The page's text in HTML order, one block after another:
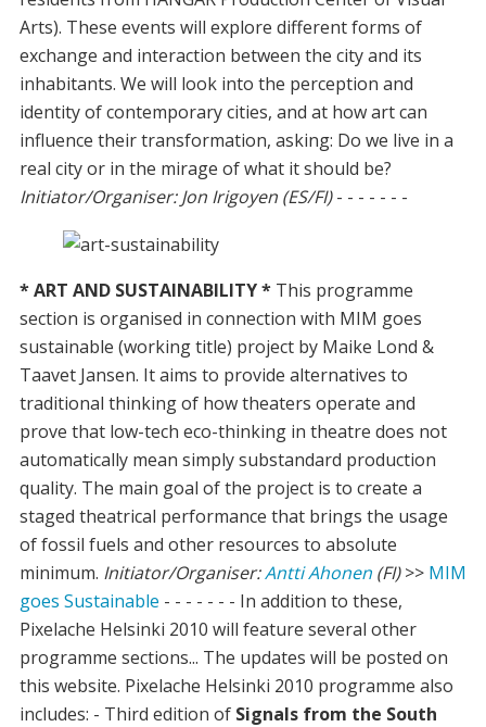
Arts). These events will explore different forms of
exchange and interaction between the city and its
inhabitants. We will look into the perception and
identity of contemporary cities, and at how art can
influence their transformation, asking: Do we live in a
real city or in the mirage of what it should be?
Initiator/Organiser: Jon Irigoyen (ES/FI)- - - - - - -
* ART AND SUSTAINABILITY * This programme
section is organised in connection with MIM goes
sustainable (working title) project by Maike Lond &
Taavet Jansen. It aims to provide alternatives to
traditional thinking of how theaters operate and
prove that low-tech eco-thinking in theatre does not
automatically mean simply substandard production
quality. The main goal of the project is to create a
staged theatrical performance that brings the usage
of fossil fuels and other resources to absolute
minimum. Initiator/Organiser:Antti Ahonen (FI)>> MIM
goes Sustainable - - - - - - - In addition to these,
Pixelache Helsinki 2010 will feature several other
programme sections... The updates will be posted on
this website. Pixelache Helsinki 2010 programme also
includes: - Third edition of Signals from the South